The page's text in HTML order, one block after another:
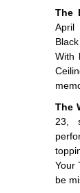
The
April
With
The
23,
Your
be